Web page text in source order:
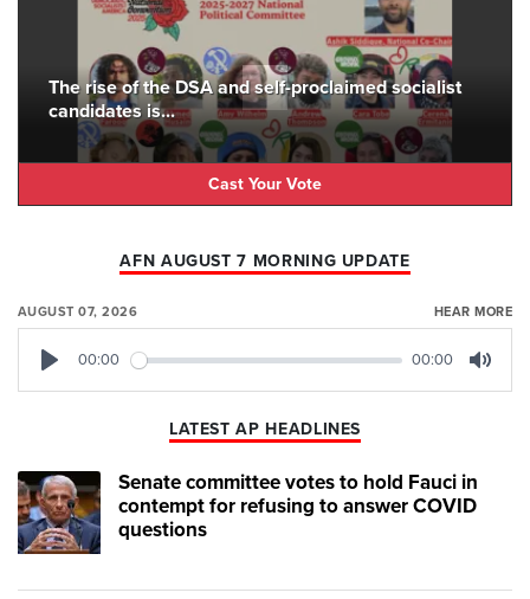
The rise of the DSA and self-proclaimed socialist
candidates is...
Cast Your Vote
AFN AUGUST 7 MORNING UPDATE
AUGUST 07, 2026 HEAR MORE
00:00 00:00
LATEST AP HEADLINES
Senate committee votes to hold Fauci in
contempt for refusing to answer COVID
questions